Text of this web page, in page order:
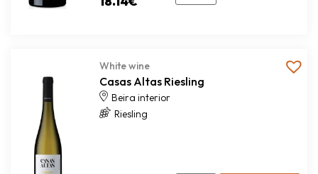
White wine
Casas Altas Riesling
Beira interior
Riesling